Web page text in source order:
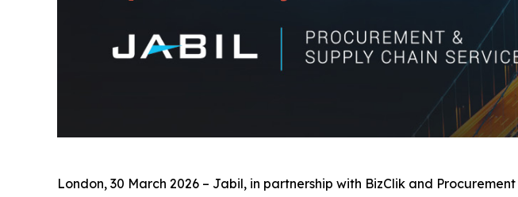
London, 30 March 2026 – Jabil, in partnership with BizClik and